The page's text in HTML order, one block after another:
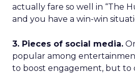
actually fare so well in “The
and you have a win-win
3. Pieces of social media.
popular among
to boost engagement, but to